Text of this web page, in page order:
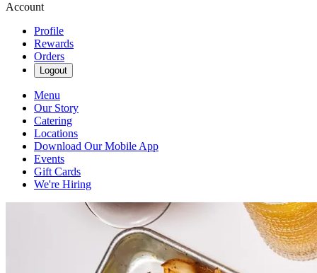
Account
Profile
Rewards
Orders
Logout
Menu
Our Story
Catering
Locations
Download Our Mobile App
Events
Gift Cards
We're Hiring